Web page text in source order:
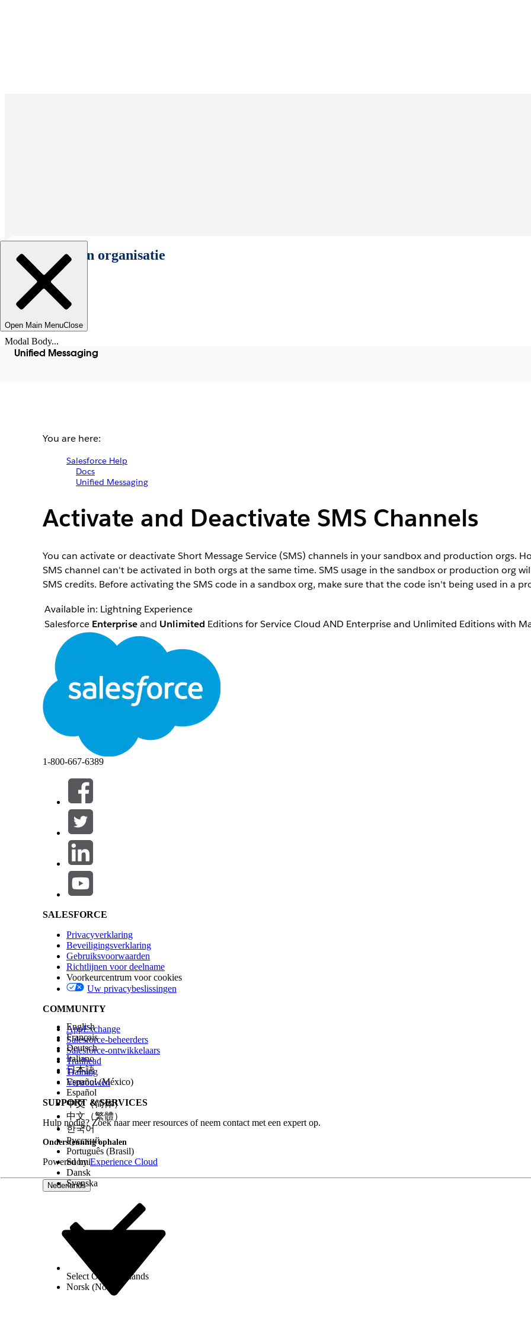
Selecteer een organisatie
Open Main MenuClose
Modal Body...
Unified Messaging
You are here:
Salesforce Help
Docs
Unified Messaging
Activate and Deactivate SMS Channels
You can activate or deactivate Short Message Service (SMS) channels in your sandbox and production orgs.
SMS channel can't be activated in both orgs at the same time. SMS usage in the sandbox or production org
SMS credits. Before activating the SMS code in a sandbox org, make sure that the code isn't being used in a
Available in: Lightning Experience
Salesforce Enterpriseand Unlimited Editions for Service Cloud AND Enterprise and Unlimited Editions with
Growthand Advanced
Not supported in
Government Cloud Plus
To activate or deactivae an SMS channels in your sandbox or production org.
In Setup, in the Quick Find box, enter SMS Codes
Click the SMS code that you want to activate or deactivate.
to activate the SMS code if the code was deactivated. Or, click
The status changes to Activated for This Org or Deactivated for This Org based on the action you selected.
HEEFT DIT ARTIKEL UW PROBLEEM OPGELOST?
Laat ons weten wat we kunnen doen om te verbeteren!
1-800-667-6389
SALESFORCE
Privacyverklaring
Beveiligingsverklaring
Gebruiksvoorwaarden
Richtlijnen voor deelname
Voorkeurcentrum voor cookies
Uw privacybeslissingen
COMMUNITY
AppExchange
Salesforce-beheerders
Salesforce-ontwikkelaars
Trailhead
Training
Vertrouwen
SUPPORT & SERVICES
Hulp nodig? Zoek naar meer resources of neem contact met een expert op.
Ondersteuning ophalen
Powered byExperience Cloud
Nederlands
English
Français
Deutsch
Italiano
日本語
Español (México)
Español
中文（简体）
中文（繁體）
한국어
Русский
Português (Brasil)
Suomi
Dansk
Svenska
Select Org
Nederlands
Norsk (Noors)
Salesforce Help | Article